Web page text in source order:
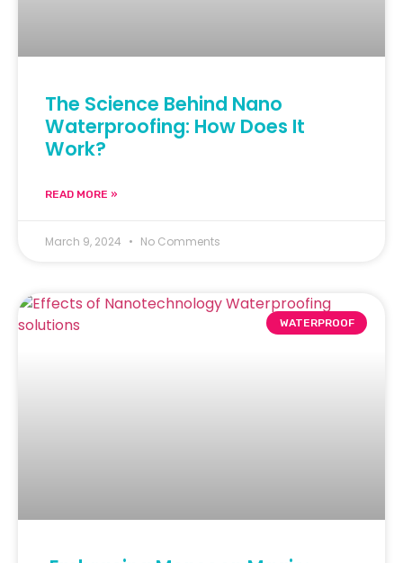
The Science Behind Nano
Waterproofing: How Does It
Work?
READ MORE »
March 9, 2024 No Comments
WATERPROOF